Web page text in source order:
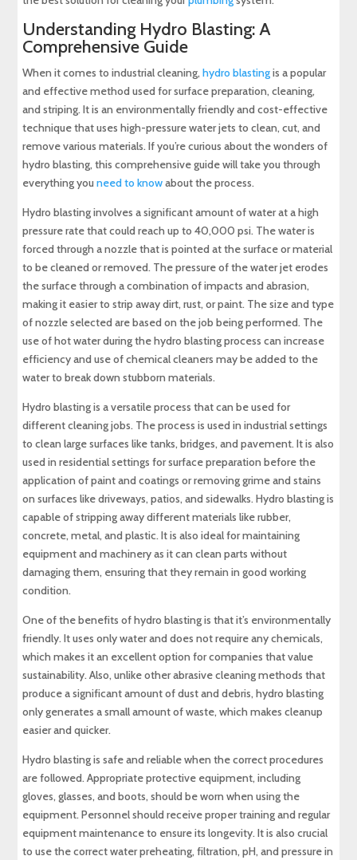
Understanding Hydro Blasting: A
Comprehensive Guide
When it comes to industrial cleaning,hydro blastingis a popular
and effective method used for surface preparation, cleaning,
and striping. It is an environmentally friendly and cost-effective
technique that uses high-pressure water jets to clean, cut, and
remove various materials. If you’re curious about the wonders of
hydro blasting, this comprehensive guide will take you through
everything youneed to knowabout the process.
Hydro blasting involves a significant amount of water at a high
pressure rate that could reach up to 40,000 psi. The water is
forced through a nozzle that is pointed at the surface or material
to be cleaned or removed. The pressure of the water jet erodes
the surface through a combination of impacts and abrasion,
making it easier to strip away dirt, rust, or paint. The size and type
of nozzle selected are based on the job being performed. The
use of hot water during the hydro blasting process can increase
efficiency and use of chemical cleaners may be added to the
water to break down stubborn materials.
Hydro blasting is a versatile process that can be used for
different cleaning jobs. The process is used in industrial settings
to clean large surfaces like tanks, bridges, and pavement. It is also
used in residential settings for surface preparation before the
application of paint and coatings or removing grime and stains
on surfaces like driveways, patios, and sidewalks. Hydro blasting is
capable of stripping away different materials like rubber,
concrete, metal, and plastic. It is also ideal for maintaining
equipment and machinery as it can clean parts without
damaging them, ensuring that they remain in good working
condition.
One of the benefits of hydro blasting is that it’s environmentally
friendly. It uses only water and does not require any chemicals,
which makes it an excellent option for companies that value
sustainability. Also, unlike other abrasive cleaning methods that
produce a significant amount of dust and debris, hydro blasting
only generates a small amount of waste, which makes cleanup
easier and quicker.
Hydro blasting is safe and reliable when the correct procedures
are followed. Appropriate protective equipment, including
gloves, glasses, and boots, should be worn when using the
equipment. Personnel should receive proper training and regular
equipment maintenance to ensure its longevity. It is also crucial
to use the correct water preheating, filtration, pH, and pressure in